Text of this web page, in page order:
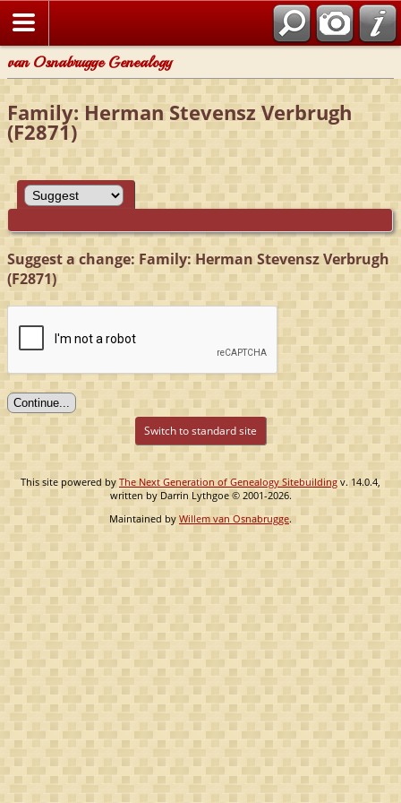
van Osnabrugge Genealogy
Family: Herman Stevensz Verbrugh
(F2871)
Suggest a change: Family: Herman Stevensz Verbrugh
(F2871)
Switch to standard site
This site powered by The Next Generation of Genealogy Sitebuildingv. 14.0.4,
written by Darrin Lythgoe © 2001-2026.
Maintained by Willem van Osnabrugge.